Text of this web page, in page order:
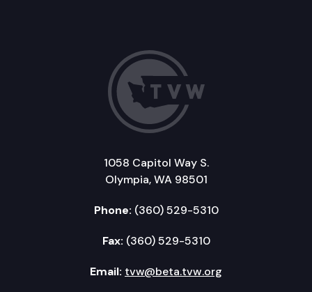
1058 Capitol Way S.
Olympia, WA 98501
Phone: (360) 529-5310
Fax: (360) 529-5310
Email: tvw@beta.tvw.org